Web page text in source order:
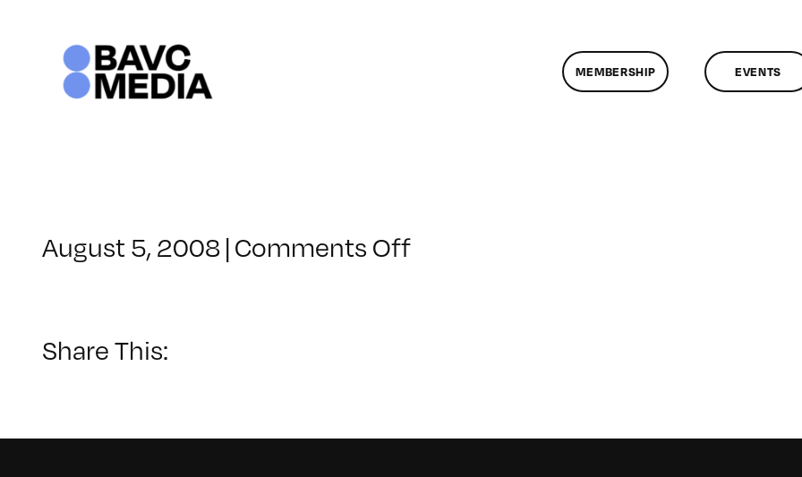
MEMBERSHIP EVENTS
August 5, 2008|Comments Offon
Share This: